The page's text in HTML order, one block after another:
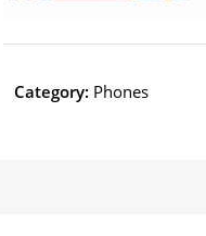
Category: Phones